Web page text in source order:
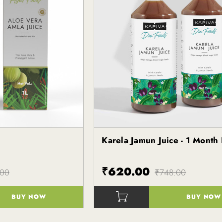
BUY NOW
()
Kapiva
Karela Jamun Juice - 1 Month
₹620.00 ₹748.00
BUY NOW